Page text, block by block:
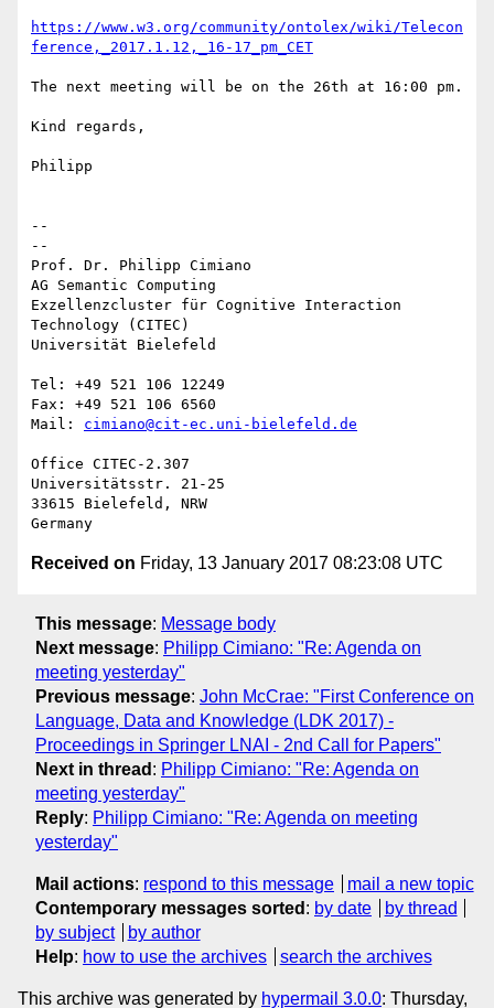
https://www.w3.org/community/ontolex/wiki/Telecon
ference,_2017.1.12,_16-17_pm_CET
The next meeting will be on the 26th at 16:00 pm.
Kind regards,
Philipp
--
--
Prof. Dr. Philipp Cimiano
AG Semantic Computing
Exzellenzcluster für Cognitive Interaction
Technology (CITEC)
Universität Bielefeld
Tel: +49 521 106 12249
Fax: +49 521 106 6560
Mail: cimiano@cit-ec.uni-bielefeld.de
Office CITEC-2.307
Universitätsstr. 21-25
33615 Bielefeld, NRW
Received on Friday, 13 January 2017 08:23:08 UTC
This message: Message body
Next message: Philipp Cimiano: "Re: Agenda on
meeting yesterday"
Previous message: John McCrae: "First Conference on
Language, Data and Knowledge (LDK 2017) -
Proceedings in Springer LNAI - 2nd Call for Papers"
Next in thread : Philipp Cimiano: "Re: Agenda on
meeting yesterday"
Reply: Philipp Cimiano: "Re: Agenda on meeting
yesterday"
Mail actions: respond to this message
mail a new topic
Contemporary messages sorted : by date
by thread
by subject
by author
Help: how to use the archives search the archives
This archive was generated by hypermail 3.0.0: Thursday,